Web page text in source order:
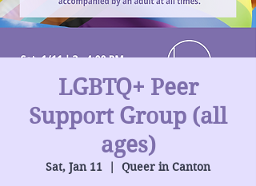
LGBTQ+ Peer
Support Group (all
ages)
Sat, Jan 11
  |
Queer in Canton